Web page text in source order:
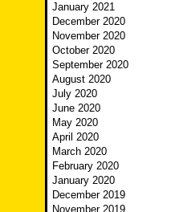
January 2021
December 2020
November 2020
October 2020
September 2020
August 2020
July 2020
June 2020
May 2020
April 2020
March 2020
February 2020
January 2020
December 2019
November 2019